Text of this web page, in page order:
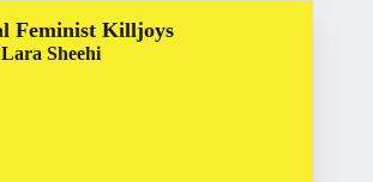
Feminist Killjoys
Lara Sheehi